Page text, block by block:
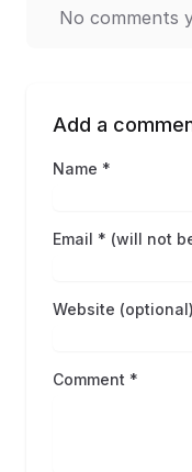
No comments
Add a
Name *
Email * (will not
Website (optional)
Comment *